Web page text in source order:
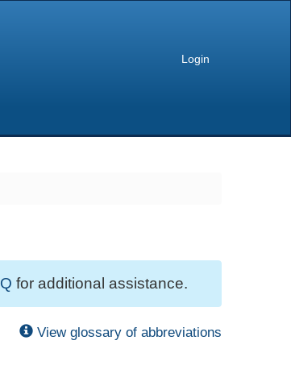
Login
for additional assistance.
View glossary of abbreviations